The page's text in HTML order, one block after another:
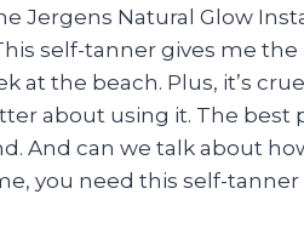
Jergens Natural Glow
self-tanner gives me
at the beach. Plus, it’s
about using it. The
And can we talk about
you need this self-tanner